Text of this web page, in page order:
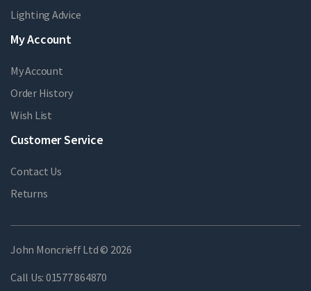
Lighting Advice
My Account
My Account
Order History
Wish List
Customer Service
Contact Us
Returns
John Moncrieff Ltd © 2026
Call Us: 01577 864870